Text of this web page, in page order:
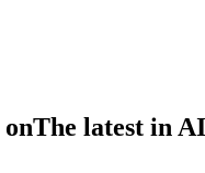
The latest in